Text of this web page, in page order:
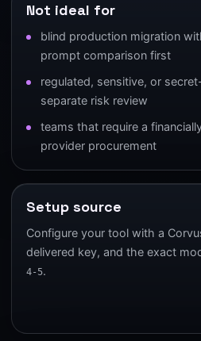
Not ideal for
blind production migration
prompt comparison first
regulated, sensitive, or
separate risk review
teams that require a
provider procurement
Setup source
Configure your tool with a
delivered key, and the exact
4-5.